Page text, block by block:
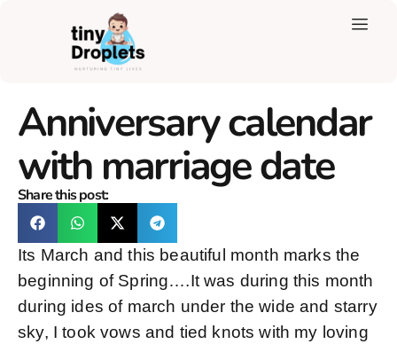
Anniversary calendar
with marriage date
Share this post:
Its March and this beautiful month marks the
beginning of Spring….It was during this month
during ides of march under the wide and starry
sky, I took vows and tied knots with my loving